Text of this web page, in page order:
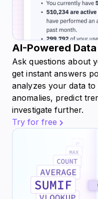
AI-Powered
Ask questions about
get instant answers
analyzes your data
anomalies, predict
investigate further.
Try for free